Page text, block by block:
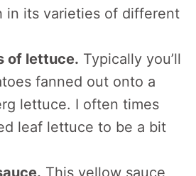
in its varieties of different
of lettuce. Typically you’ll
fanned out onto a
lettuce. I often times
leaf lettuce to be a bit
This yellow sauce